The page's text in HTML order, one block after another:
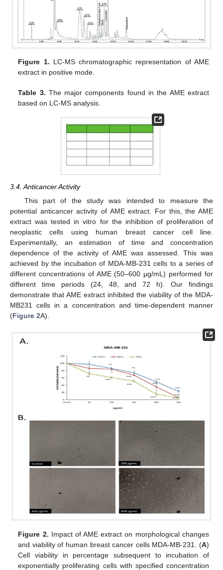
Figure 1. LC-MS chromatographic representation of AME
extract in positive mode.
Table 3. The major components found in the AME extract
based on LC-MS analysis.
3.4. Anticancer Activity
This part of the study was intended to measure the
potential anticancer activity of AME extract. For this, the AME
extract was tested in vitro for the inhibition of proliferation of
neoplastic cells using human breast cancer cell line.
Experimentally, an estimation of time and concentration
dependence of the activity of AME was assessed. This was
achieved by the incubation of MDA-MB-231 cells to a series of
different concentrations of AME (50–600 μg/mL) performed for
different time periods (24, 48, and 72 h). Our findings
demonstrate that AME extract inhibited the viability of the MDA-
MB231 cells in a concentration and time-dependent manner
(Figure 2A).
Figure 2. Impact of AME extract on morphological changes
and viability of human breast cancer cells MDA-MB-231. (A)
Cell viability in percentage subsequent to incubation of
exponentially proliferating cells with specified concentration